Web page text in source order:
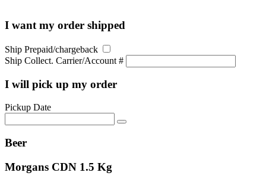
I want my order shipped
Ship Prepaid/chargeback
Ship Collect. Carrier/Account #
I will pick up my order
Pickup Date
Beer
Morgans CDN 1.5 Kg